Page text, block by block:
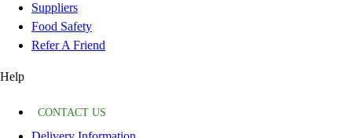
Suppliers
Food Safety
Refer A Friend
Help
CONTACT US